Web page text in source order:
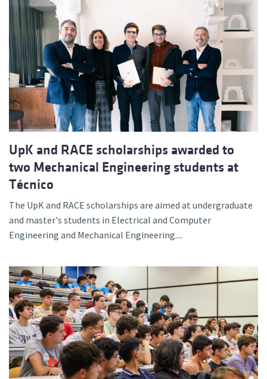
UpK and RACE scholarships awarded to
two Mechanical Engineering students at
Técnico
The UpK and RACE scholarships are aimed at undergraduate
and master's students in Electrical and Computer
Engineering and Mechanical Engineering....